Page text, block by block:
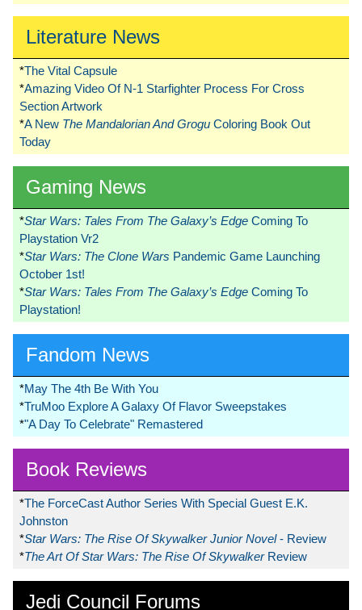
Literature News
*The Vital Capsule
*Amazing Video Of N-1 Starfighter Process For Cross
Section Artwork
*A New The Mandalorian And Grogu Coloring Book Out
Today
Gaming News
*Star Wars: Tales From The Galaxy’s Edge Coming To
Playstation Vr2
*Star Wars: The Clone Wars Pandemic Game Launching
October 1st!
*Star Wars: Tales From The Galaxy’s Edge Coming To
Playstation!
Fandom News
*May The 4th Be With You
*TruMoo Explore A Galaxy Of Flavor Sweepstakes
*"A Day To Celebrate" Remastered
Book Reviews
*The ForceCast Author Series With Special Guest E.K.
Johnston
*Star Wars: The Rise Of Skywalker Junior Novel- Review
*The Art Of Star Wars: The Rise Of Skywalker Review
Jedi Council Forums